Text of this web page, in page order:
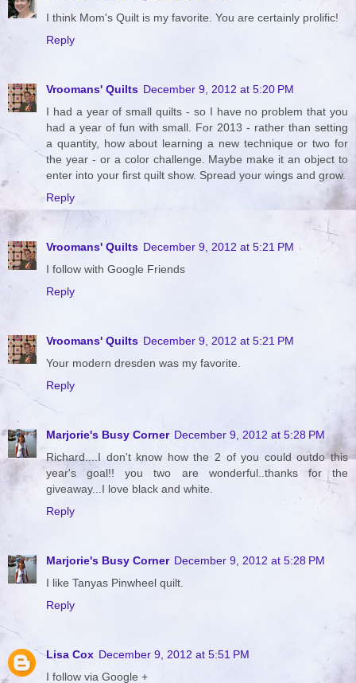
I think Mom's Quilt is my favorite. You are certainly prolific!
Reply
Vroomans' Quilts December 9, 2012 at 5:20 PM
I had a year of small quilts - so I have no problem that you
had a year of fun with small. For 2013 - rather than setting
a quantity, how about learning a new technique or two for
the year - or a color challenge. Maybe make it an object to
enter into your first quilt show. Spread your wings and grow.
Reply
Vroomans' Quilts December 9, 2012 at 5:21 PM
I follow with Google Friends
Reply
Vroomans' Quilts December 9, 2012 at 5:21 PM
Your modern dresden was my favorite.
Reply
Marjorie's Busy Corner December 9, 2012 at 5:28 PM
Richard....I don't know how the 2 of you could outdo this
year's goal!! you two are wonderful..thanks for the
giveaway...I love black and white.
Reply
Marjorie's Busy Corner December 9, 2012 at 5:28 PM
I like Tanyas Pinwheel quilt.
Reply
Lisa Cox December 9, 2012 at 5:51 PM
I follow via Google +